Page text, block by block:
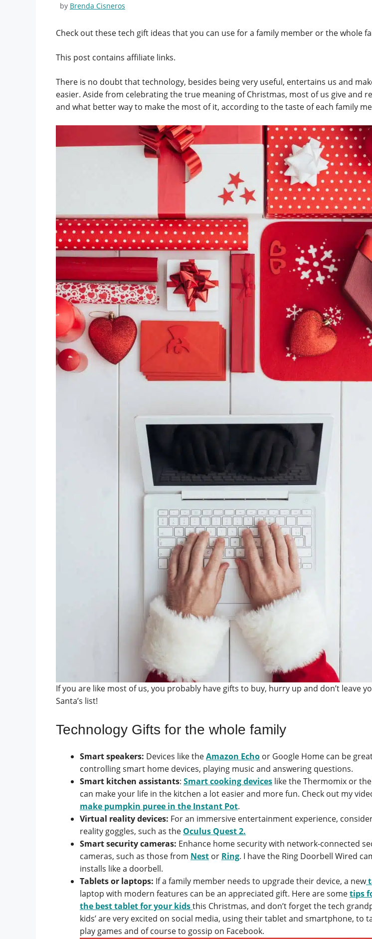
by Brenda Cisneros
Check out these tech gift ideas that you can use for a family member or the whole
This post contains affiliate links.
There is no doubt that technology, besides being very useful, entertains us and
easier. Aside from celebrating the true meaning of Christmas, most of us give and
and what better way to make the most of it, according to the taste of each family
If you are like most of us, you probably have gifts to buy, hurry up and don’t leave
Santa’s list!
Technology Gifts for the whole family
Smart speakers: Devices like theAmazon Echo or Google Home can be
controlling smart home devices, playing music and answering questions.
Smart kitchen assistants: Smart cooking devices like the Thermomix or the
can make your life in the kitchen a lot easier and more fun. Check out my
make pumpkin puree in the Instant Pot.
Virtual reality devices: For an immersive entertainment experience,
reality goggles, such as the Oculus Quest 2.
Smart security cameras: Enhance home security with network-connected
cameras, such as those from Nest or Ring. I have the Ring Doorbell Wired
installs like a doorbell.
Tablets or laptops: If a family member needs to upgrade their device, a new
laptop with modern features can be an appreciated gift. Here are sometips
the best tablet for your kidsthis Christmas, and don’t forget the tech
kids’ are very excited on social media, using their tablet and smartphone, to
play games and of course to gossip on Facebook.